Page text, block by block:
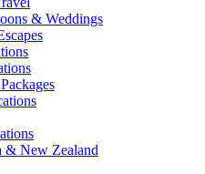
& Weddings
& New Zealand